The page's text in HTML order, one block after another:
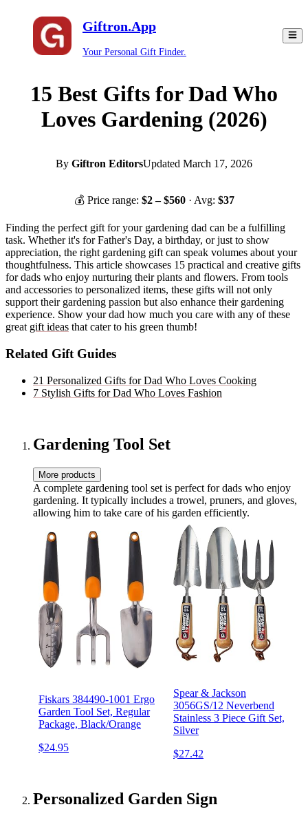
Giftron.App
Your Personal Gift Finder.
15 Best Gifts for Dad Who
Loves Gardening (2026)
By Giftron EditorsUpdated March 17, 2026
💰 Price range: $2– $560 · Avg: $37
Finding the perfect gift for your gardening dad can be a fulfilling
task. Whether it's for Father's Day, a birthday, or just to show
appreciation, the right gardening gift can speak volumes about your
thoughtfulness. This article showcases 15 practical and creative gifts
for dads who enjoy nurturing their plants and flowers. From tools
and accessories to personalized items, these gifts will not only
support their gardening passion but also enhance their gardening
experience. Show your dad how much you care with any of these
great gift ideas that cater to his green thumb!
Related Gift Guides
21 Personalized Gifts for Dad Who Loves Cooking
7 Stylish Gifts for Dad Who Loves Fashion
Gardening Tool Set
More products
A complete gardening tool set is perfect for dads who enjoy
gardening. It typically includes a trowel, pruners, and gloves,
allowing him to take care of his garden efficiently.
Fiskars 384490-1001 Ergo
Garden Tool Set, Regular
Package, Black/Orange
$24.95
Spear & Jackson
3056GS/12 Neverbend
Stainless 3 Piece Gift Set,
Silver
$27.42
Personalized Garden Sign